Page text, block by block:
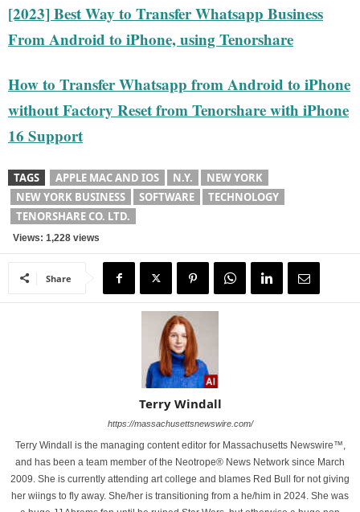
[2023] Best Way to Transfer Whatsapp Business
From Android to iPhone, using Tenorshare
How to Transfer Whatsapp from Android to iPhone
without Factory Reset from Tenorshare with iPhone
16 Support
TAGS APPLE MAC AND IOS N.Y.
NEW YORK
NEW YORK BUSINESS
SOFTWARE
TECHNOLOGY
TENORSHARE CO. LTD.
Views: 1,228 views
Share
Terry Windall
https://massachusettsnewswire.com/
Terry Windall is the managing content editor for Massachusetts Newswire™,
and has been a team member of the Neotrope® News Network since March
2009. She is currently attending art college and blames Red Bull for not giving
her wiings to fly away. She/her is transitioning from a he/him in 2024. She was